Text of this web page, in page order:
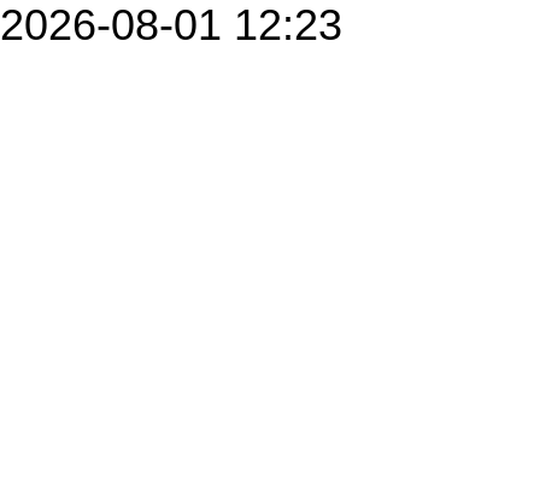
2026-08-01 12:23